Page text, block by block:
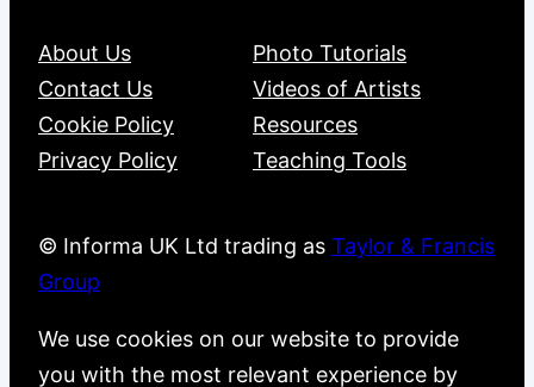
About Us
Contact Us
Cookie Policy
Privacy Policy
Photo Tutorials
Videos of Artists
Resources
Teaching Tools
© Informa UK Ltd trading as Taylor & Francis
Group
We use cookies on our website to provide
you with the most relevant experience by